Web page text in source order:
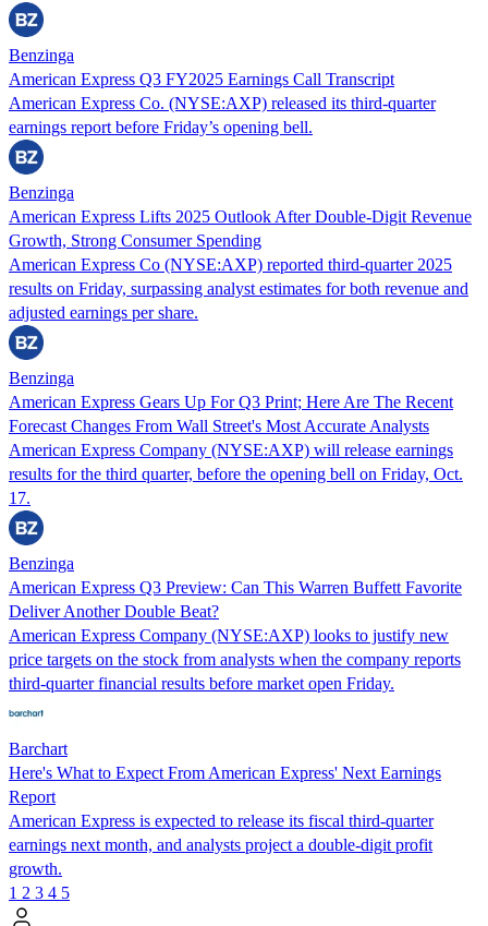
Benzinga
American Express Q3 FY2025 Earnings Call Transcript
American Express Co. (NYSE:AXP) released its third-quarter
earnings report before Friday’s opening bell.
Benzinga
American Express Lifts 2025 Outlook After Double-Digit Revenue
Growth, Strong Consumer Spending
American Express Co (NYSE:AXP) reported third-quarter 2025
results on Friday, surpassing analyst estimates for both revenue and
adjusted earnings per share.
Benzinga
American Express Gears Up For Q3 Print; Here Are The Recent
Forecast Changes From Wall Street's Most Accurate Analysts
American Express Company (NYSE:AXP) will release earnings
results for the third quarter, before the opening bell on Friday, Oct.
17.
Benzinga
American Express Q3 Preview: Can This Warren Buffett Favorite
Deliver Another Double Beat?
American Express Company (NYSE:AXP) looks to justify new
price targets on the stock from analysts when the company reports
third-quarter financial results before market open Friday.
Barchart
Here's What to Expect From American Express' Next Earnings
Report
American Express is expected to release its fiscal third-quarter
earnings next month, and analysts project a double-digit profit
growth.
1 2 3 4 5